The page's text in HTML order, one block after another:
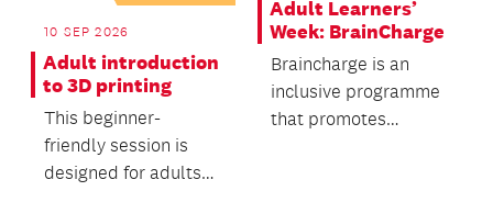
10 SEP 2026
Adult introduction
to 3D printing
This beginner-
friendly session is
designed for adults
Adult Learners’
Week: BrainCharge
Braincharge is an
inclusive programme
that promotes